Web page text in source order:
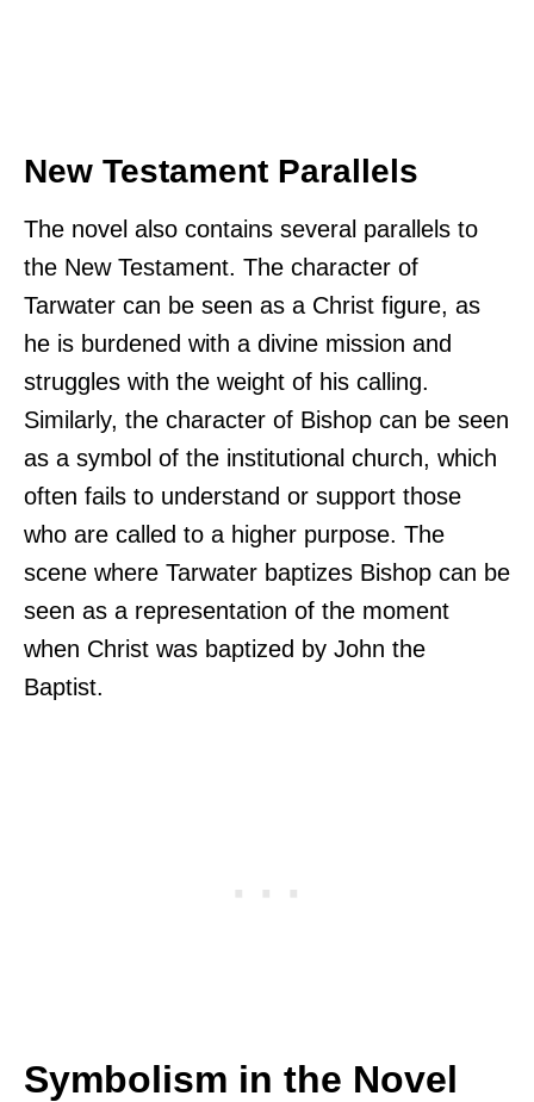
New Testament Parallels
The novel also contains several parallels to
the New Testament. The character of
Tarwater can be seen as a Christ figure, as
he is burdened with a divine mission and
struggles with the weight of his calling.
Similarly, the character of Bishop can be seen
as a symbol of the institutional church, which
often fails to understand or support those
who are called to a higher purpose. The
scene where Tarwater baptizes Bishop can be
seen as a representation of the moment
when Christ was baptized by John the
Baptist.
Symbolism in the Novel